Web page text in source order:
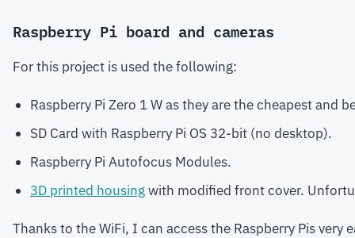
Raspberry Pi board and cameras
For this project is used the following:
Raspberry Pi Zero 1 W as they are the cheapest and
SD Card with Raspberry Pi OS 32-bit (no desktop).
Raspberry Pi Autofocus Modules.
3D printed housingwith modified front cover.
Thanks to the WiFi, I can access the Raspberry Pis